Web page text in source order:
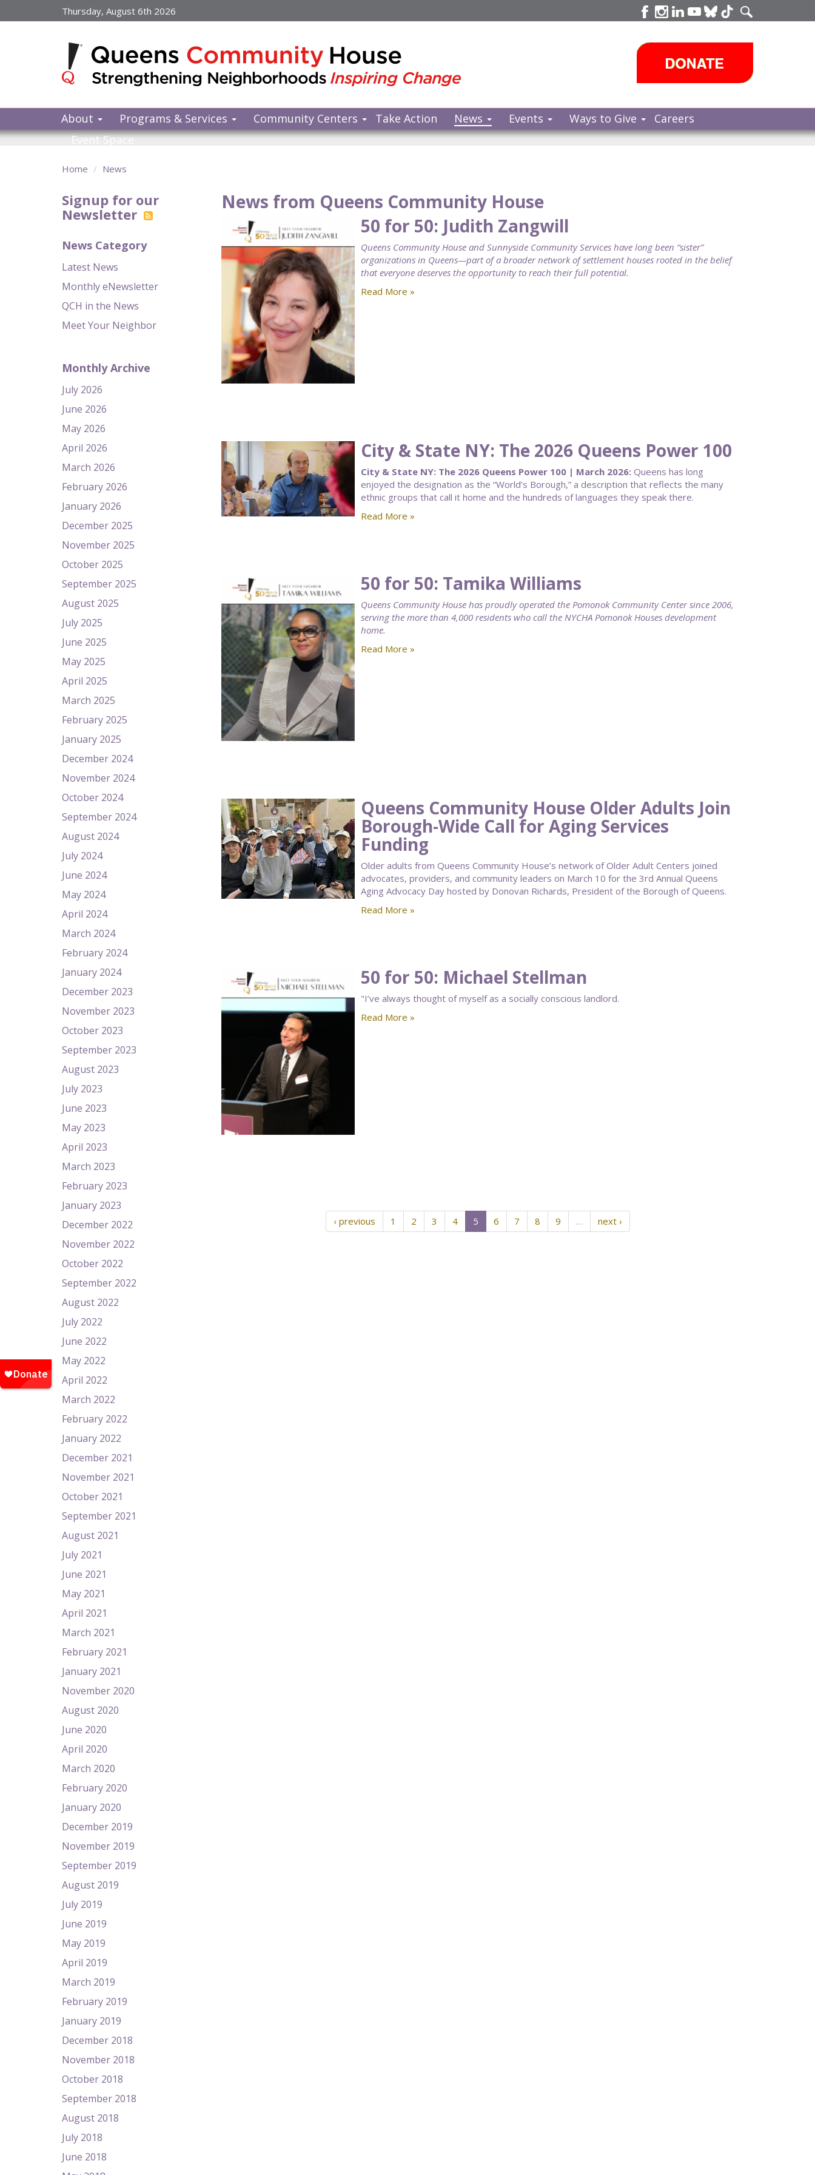
to
Thursday, August 6th 2026
About Programs & Services Community Centers Take Action News Events Ways to Give
Careers
Event Space
Home News
Signup for our
Newsletter
News Category
Latest News
Monthly eNewsletter
QCH in the News
Meet Your Neighbor
Monthly Archive
July 2026
June 2026
May 2026
April 2026
March 2026
February 2026
January 2026
December 2025
November 2025
October 2025
September 2025
August 2025
July 2025
June 2025
May 2025
April 2025
March 2025
February 2025
January 2025
December 2024
November 2024
October 2024
September 2024
August 2024
July 2024
June 2024
May 2024
April 2024
March 2024
February 2024
January 2024
December 2023
November 2023
October 2023
September 2023
August 2023
July 2023
June 2023
May 2023
April 2023
March 2023
February 2023
January 2023
December 2022
November 2022
October 2022
September 2022
August 2022
July 2022
June 2022
May 2022
April 2022
March 2022
February 2022
January 2022
December 2021
November 2021
October 2021
September 2021
August 2021
July 2021
June 2021
May 2021
April 2021
March 2021
February 2021
January 2021
November 2020
August 2020
June 2020
April 2020
March 2020
February 2020
January 2020
December 2019
November 2019
September 2019
August 2019
July 2019
June 2019
May 2019
April 2019
March 2019
February 2019
January 2019
December 2018
November 2018
October 2018
September 2018
August 2018
July 2018
June 2018
News from Queens Community House
50 for 50: Judith Zangwill
Queens Community House and Sunnyside Community Services have long been “sister”
organizations in Queens—part of a broader network of settlement houses rooted in the belief
that everyone deserves the opportunity to reach their full potential.
Read More »
City & State NY: The 2026 Queens Power 100
City & State NY: The 2026 Queens Power 100 | March 2026: Queens has long
enjoyed the designation as the “World’s Borough,” a description that reflects the many
ethnic groups that call it home and the hundreds of languages they speak there.
Read More »
50 for 50: Tamika Williams
Queens Community House has proudly operated the Pomonok Community Center since 2006,
serving the more than 4,000 residents who call the NYCHA Pomonok Houses development
home.
Read More »
Queens Community House Older Adults Join
Borough-Wide Call for Aging Services
Funding
Older adults from Queens Community House’s network of Older Adult Centers joined
advocates, providers, and community leaders on March 10 for the 3rd Annual Queens
Aging Advocacy Day hosted by Donovan Richards, President of the Borough of Queens.
Read More »
50 for 50: Michael Stellman
"I’ve always thought of myself as a socially conscious landlord.
Read More »
‹ previous 1 2 3 4 5 6 7 8 9 … next ›